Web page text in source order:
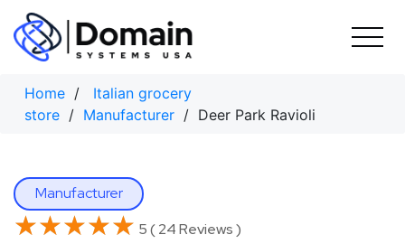
Skip
content
Home / Italian grocery
store / Manufacturer / Deer Park Ravioli
Manufacturer
★★★★★
★★★★★ 5 ( 24 Reviews )